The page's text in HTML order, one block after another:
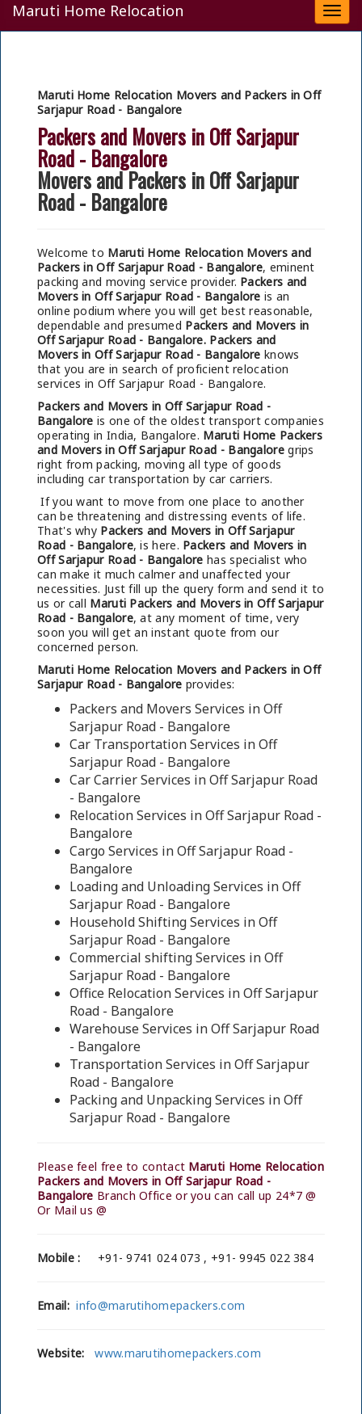
Maruti Home Relocation
Maruti Home Relocation Movers and Packers in Off
Sarjapur Road - Bangalore
Packers and Movers in Off Sarjapur
Road - Bangalore
Movers and Packers in Off Sarjapur
Road - Bangalore
Welcome to Maruti Home Relocation Movers and
Packers in Off Sarjapur Road - Bangalore, eminent
packing and moving service provider. Packers and
Movers in Off Sarjapur Road - Bangalore is an
online podium where you will get best reasonable,
dependable and presumed Packers and Movers in
Off Sarjapur Road - Bangalore. Packers and
Movers in Off Sarjapur Road - Bangalore knows
that you are in search of proficient relocation
services in Off Sarjapur Road - Bangalore.
Packers and Movers in Off Sarjapur Road -
Bangalore is one of the oldest transport companies
operating in India, Bangalore. Maruti Home Packers
and Movers in Off Sarjapur Road - Bangaloregrips
right from packing, moving all type of goods
including car transportation by car carriers.
If you want to move from one place to another
can be threatening and distressing events of life.
That's why Packers and Movers in Off Sarjapur
Road - Bangalore, is here. Packers and Movers in
Off Sarjapur Road - Bangalore has specialist who
can make it much calmer and unaffected your
necessities. Just fill up the query form and send it to
us or call Maruti Packers and Movers in Off Sarjapur
Road - Bangalore, at any moment of time, very
soon you will get an instant quote from our
concerned person.
Maruti Home Relocation Movers and Packers in Off
Sarjapur Road - Bangalore provides:
Packers and Movers Services in Off
Sarjapur Road - Bangalore
Car Transportation Services in Off
Sarjapur Road - Bangalore
Car Carrier Services in Off Sarjapur Road
- Bangalore
Relocation Services in Off Sarjapur Road -
Bangalore
Cargo Services in Off Sarjapur Road -
Bangalore
Loading and Unloading Services in Off
Sarjapur Road - Bangalore
Household Shifting Services in Off
Sarjapur Road - Bangalore
Commercial shifting Services in Off
Sarjapur Road - Bangalore
Office Relocation Services in Off Sarjapur
Road - Bangalore
Warehouse Services in Off Sarjapur Road
- Bangalore
Transportation Services in Off Sarjapur
Road - Bangalore
Packing and Unpacking Services in Off
Sarjapur Road - Bangalore
Please feel free to contact Maruti Home Relocation
Packers and Movers in Off Sarjapur Road -
Bangalore Branch Office or you can call up 24*7 @
Or Mail us @
Mobile : +91- 9741 024 073 , +91- 9945 022 384
Email: info@marutihomepackers.com
Website: www.marutihomepackers.com